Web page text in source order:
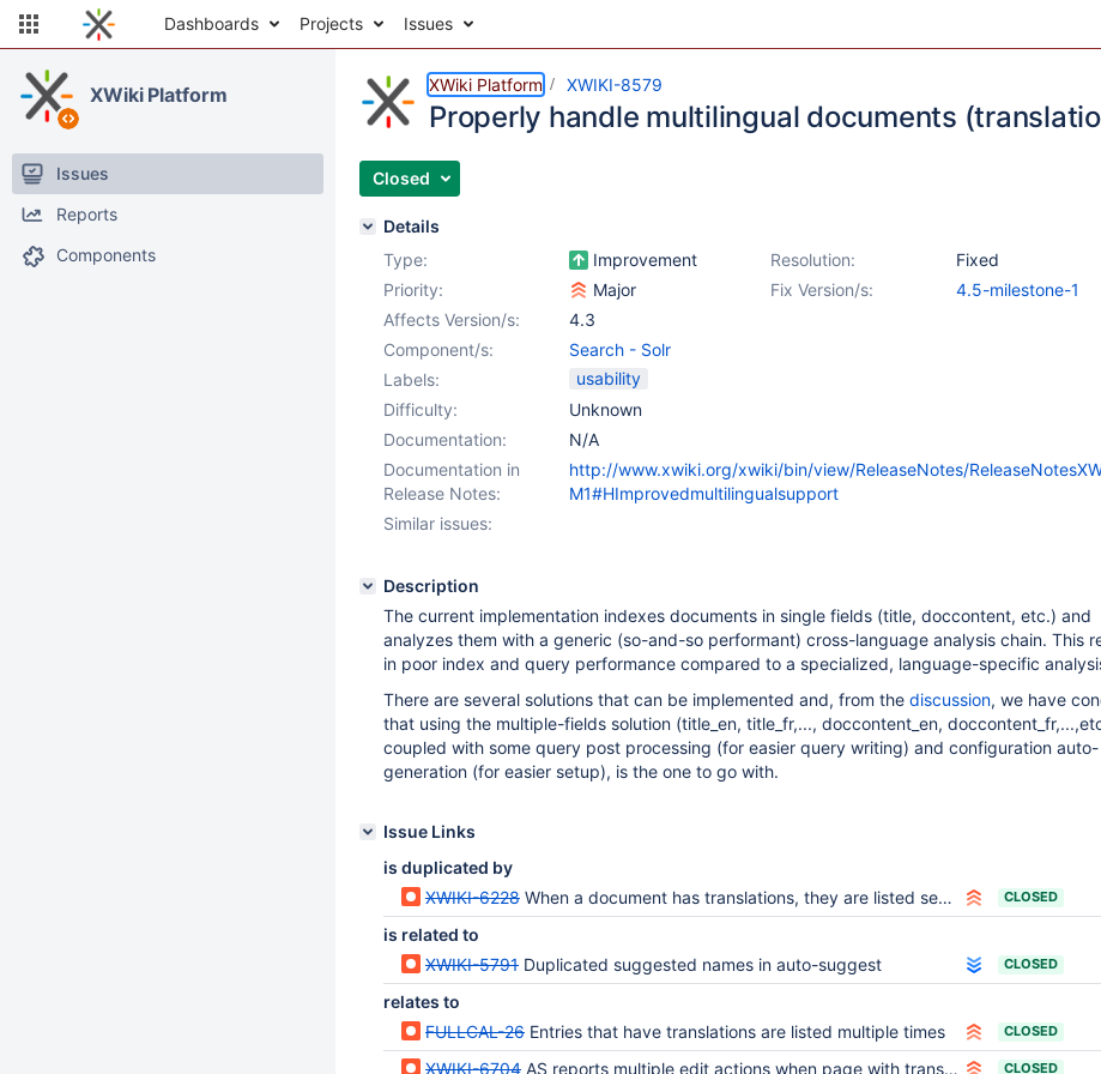
Dashboards Projects Issues
XWiki Platform
Issues
Reports
Components
XWiki Platform XWIKI-8579
Properly handle multilingual documents
Closed
Details
Type:
Improvement Resolution:
Fixed
Priority:
Major Fix Version/s:
4.5-milestone-1
Affects Version/s:
4.3
Component/s:
Search - Solr
Labels:
usability
Difficulty:
Unknown
Documentation:
N/A
Documentation in
Release Notes:
http://www.xwiki.org/xwiki/bin/view/ReleaseNotes/
M1#HImprovedmultilingualsupport
Similar issues:
Description
The current implementation indexes documents in single fields (title, doccontent, etc.) and
analyzes them with a generic (so-and-so performant) cross-language analysis chain. This
in poor index and query performance compared to a specialized, language-specific
There are several solutions that can be implemented and, from the discussion, we have
that using the multiple-fields solution (title_en, title_fr,..., doccontent_en,
coupled with some query post processing (for easier query writing) and configuration auto-
generation (for easier setup), is the one to go with.
Issue Links
is duplicated by
XWIKI-6228 When a document has translations, they are listed several times in search results as if they were duplicates CLOSED
is related to
XWIKI-5791 Duplicated suggested names in auto-suggest CLOSED
relates to
FULLCAL-26 Entries that have translations are listed multiple times CLOSED
XWIKI-6704 AS reports multiple edit actions when page with translations is copied CLOSED